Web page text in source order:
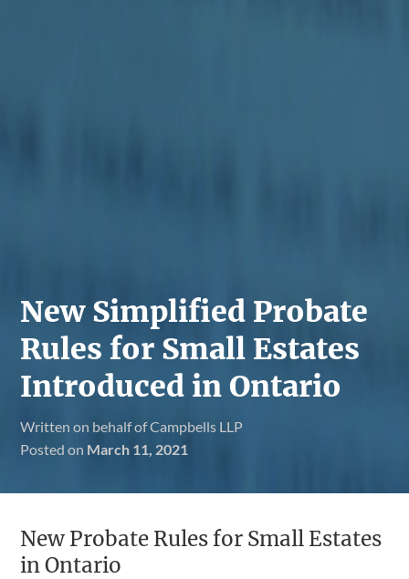
New Simplified Probate
Rules for Small Estates
Introduced in Ontario
Written on behalf of Campbells LLP
Posted on March 11, 2021
New Probate Rules for Small Estates
in Ontario